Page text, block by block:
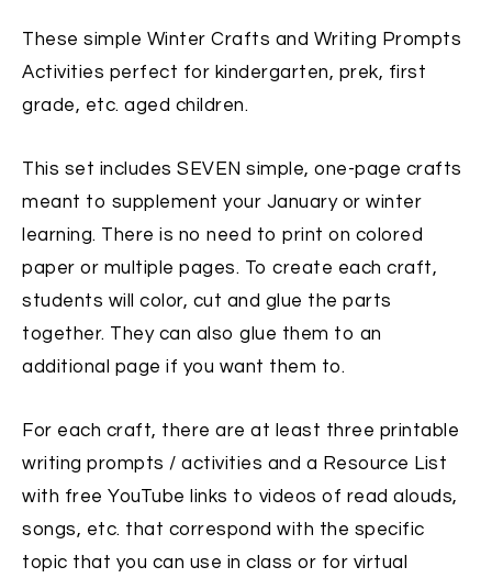
These simple Winter Crafts and Writing Prompts
Activities perfect for kindergarten, prek, first
grade, etc. aged children.
This set includes SEVEN simple, one-page crafts
meant to supplement your January or winter
learning. There is no need to print on colored
paper or multiple pages. To create each craft,
students will color, cut and glue the parts
together. They can also glue them to an
additional page if you want them to.
For each craft, there are at least three printable
writing prompts / activities and a Resource List
with free YouTube links to videos of read alouds,
songs, etc. that correspond with the specific
topic that you can use in class or for virtual